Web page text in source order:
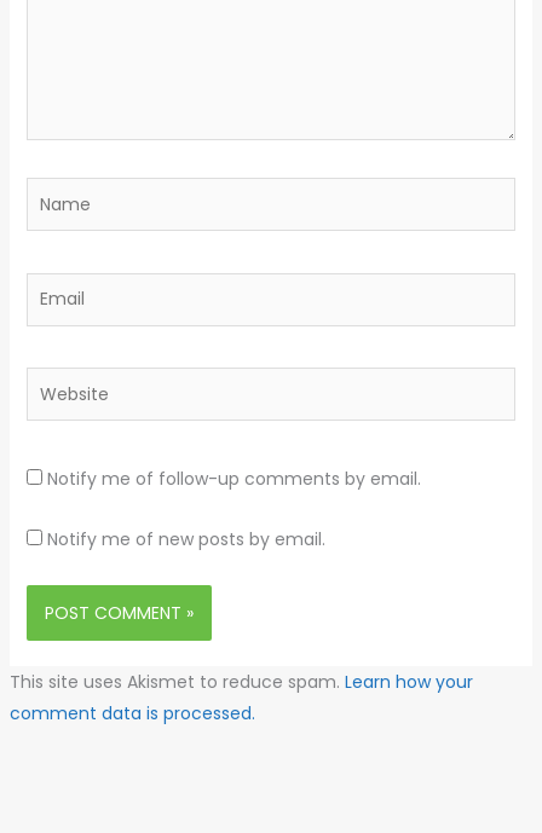
Name
Email
Website
Notify me of follow-up comments by email.
Notify me of new posts by email.
This site uses Akismet to reduce spam. Learn how your
comment data is processed.